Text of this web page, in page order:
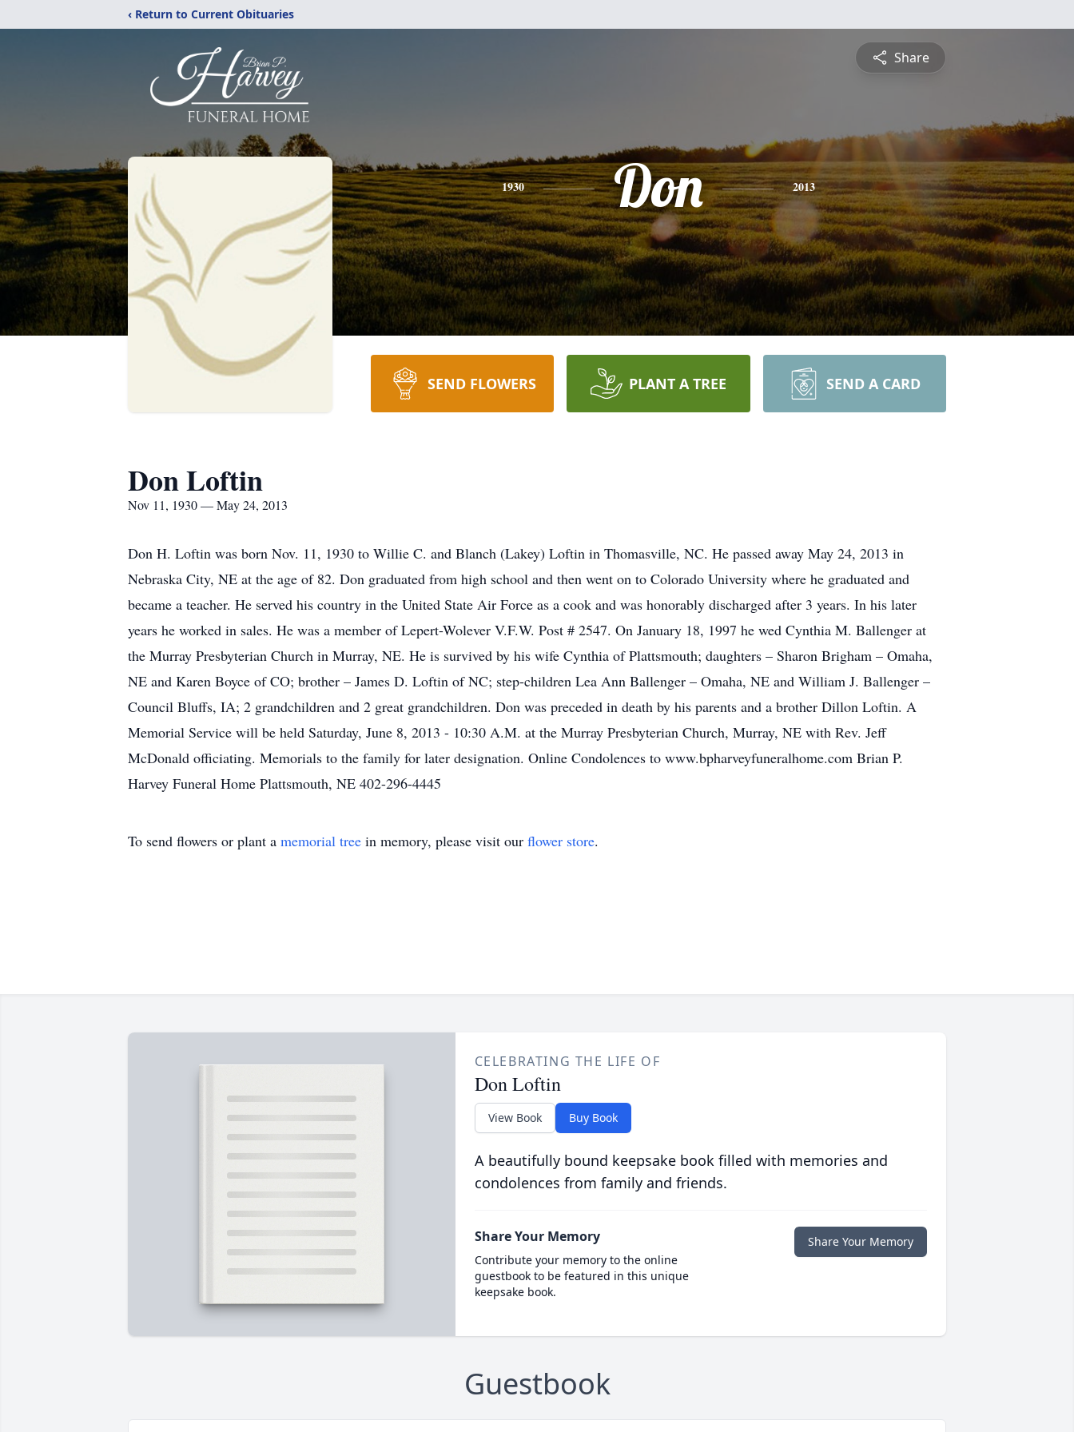
‹ Return to Current Obituaries
Share
1930 Don 2013
SEND FLOWERS PLANT A TREE SEND A CARD
Don Loftin
Nov 11, 1930 — May 24, 2013
Don H. Loftin was born Nov. 11, 1930 to Willie C. and Blanch (Lakey) Loftin in Thomasville, NC. He passed away May 24, 2013 in
Nebraska City, NE at the age of 82. Don graduated from high school and then went on to Colorado University where he graduated and
became a teacher. He served his country in the United State Air Force as a cook and was honorably discharged after 3 years. In his later
years he worked in sales. He was a member of Lepert-Wolever V.F.W. Post # 2547. On January 18, 1997 he wed Cynthia M. Ballenger at
the Murray Presbyterian Church in Murray, NE. He is survived by his wife Cynthia of Plattsmouth; daughters – Sharon Brigham – Omaha,
NE and Karen Boyce of CO; brother – James D. Loftin of NC; step-children Lea Ann Ballenger – Omaha, NE and William J. Ballenger –
Council Bluffs, IA; 2 grandchildren and 2 great grandchildren. Don was preceded in death by his parents and a brother Dillon Loftin. A
Memorial Service will be held Saturday, June 8, 2013 - 10:30 A.M. at the Murray Presbyterian Church, Murray, NE with Rev. Jeff
McDonald officiating. Memorials to the family for later designation. Online Condolences to www.bpharveyfuneralhome.com Brian P.
Harvey Funeral Home Plattsmouth, NE 402-296-4445
To send flowers or plant a memorial tree in memory, please visit our flower store.
CELEBRATING THE LIFE OF
Don Loftin
View Book Buy Book
A beautifully bound keepsake book filled with memories and
condolences from family and friends.
Share Your Memory
Contribute your memory to the online
guestbook to be featured in this unique
keepsake book.
Share Your Memory
Guestbook